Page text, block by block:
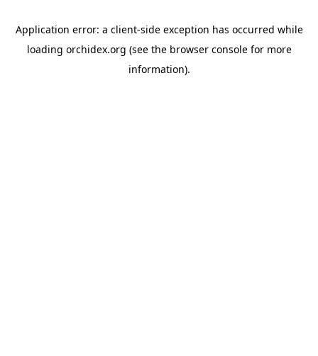
Application error: a client-side exception has occurred while
loading orchidex.org (see the browser consolefor more
information).